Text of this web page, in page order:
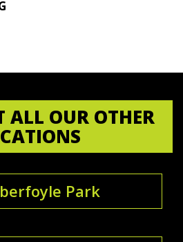
ALL OUR OTHER
Park